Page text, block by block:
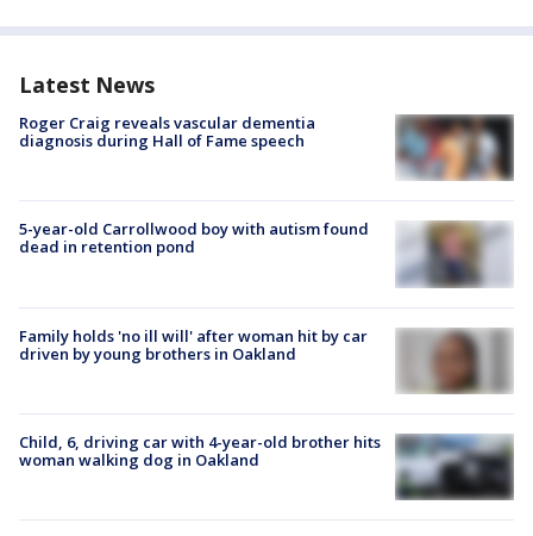
Latest News
Roger Craig reveals vascular dementia
diagnosis during Hall of Fame speech
5-year-old Carrollwood boy with autism found
dead in retention pond
Family holds 'no ill will' after woman hit by car
driven by young brothers in Oakland
Child, 6, driving car with 4-year-old brother hits
woman walking dog in Oakland